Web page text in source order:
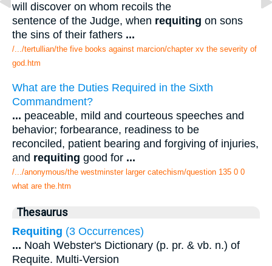
will discover on whom recoils the
sentence of the Judge, when requiting on sons
the sins of their fathers ...
/.../tertullian/the five books against marcion/chapter xv the severity of
god.htm
What are the Duties Required in the Sixth
Commandment?
... peaceable, mild and courteous speeches and
behavior; forbearance, readiness to be
reconciled, patient bearing and forgiving of injuries,
and requiting good for ...
/.../anonymous/the westminster larger catechism/question 135 0 0
what are the.htm
Thesaurus
Requiting (3 Occurrences)
... Noah Webster's Dictionary (p. pr. & vb. n.) of
Requite. Multi-Version